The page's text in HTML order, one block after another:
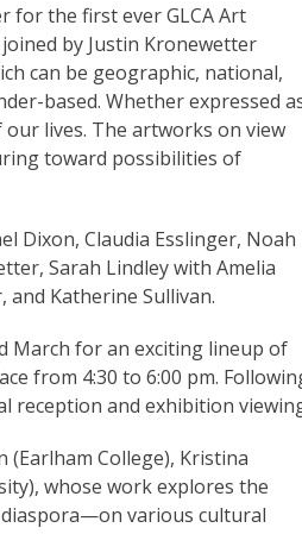
for the first ever GLCA Art
by Justin Kronewetter
can be geographic, national,
based. Whether expressed
lives. The artworks on view
toward possibilities of
Dixon, Claudia Esslinger, Noah
Sarah Lindley with Amelia
and Katherine Sullivan.
March for an exciting lineup of
from 4:30 to 6:00 pm.
reception and exhibition
(Earlham College), Kristina
whose work explores the
various cultural